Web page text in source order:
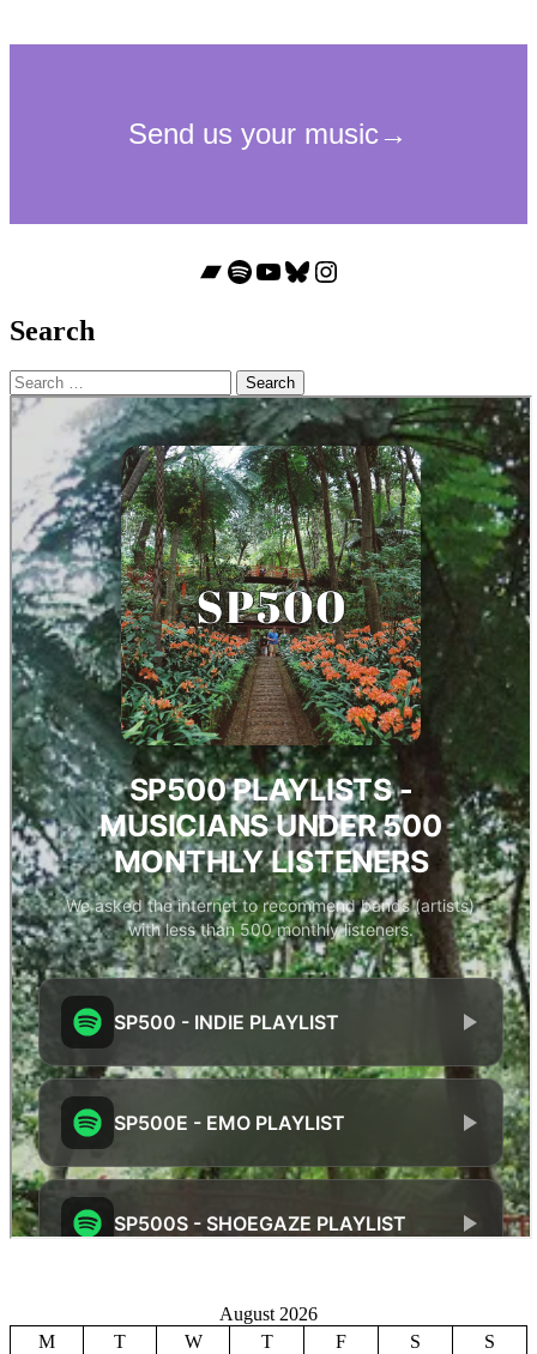
Bandcamp
Spotify
YouTube
Bluesky
Instagram
Search
Search
for:
August 2026
M
T W T F S
S